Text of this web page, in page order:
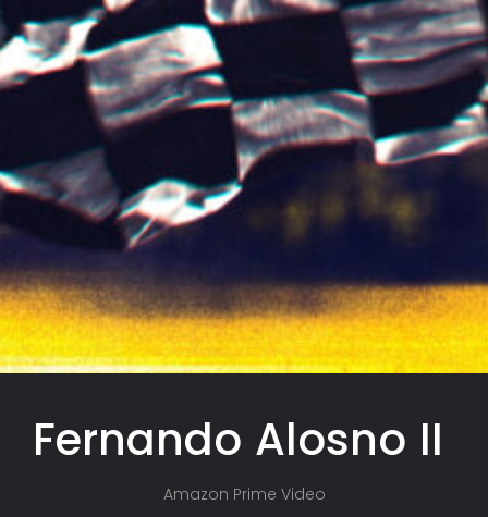
Fernando Alosno II
Amazon Prime Video